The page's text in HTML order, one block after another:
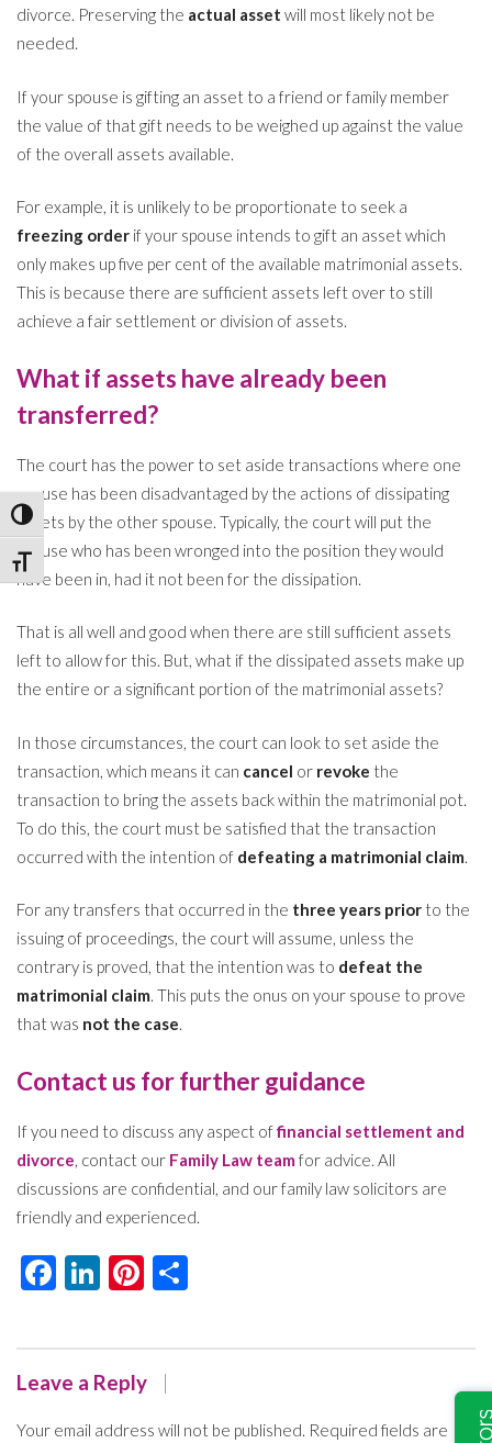
Toggle High Contrast
Toggle Font size
divorce. Preserving the actual asset will most likely not be
needed.
If your spouse is gifting an asset to a friend or family member
the value of that gift needs to be weighed up against the value
of the overall assets available.
For example, it is unlikely to be proportionate to seek a
freezing order if your spouse intends to gift an asset which
only makes up five per cent of the available matrimonial assets.
This is because there are sufficient assets left over to still
achieve a fair settlement or division of assets.
What if assets have already been
transferred?
The court has the power to set aside transactions where one
spouse has been disadvantaged by the actions of dissipating
assets by the other spouse. Typically, the court will put the
spouse who has been wronged into the position they would
have been in, had it not been for the dissipation.
That is all well and good when there are still sufficient assets
left to allow for this. But, what if the dissipated assets make up
the entire or a significant portion of the matrimonial assets?
In those circumstances, the court can look to set aside the
transaction, which means it can cancel or revoke the
transaction to bring the assets back within the matrimonial pot.
To do this, the court must be satisfied that the transaction
occurred with the intention of defeating a matrimonial claim.
For any transfers that occurred in the three years prior to the
issuing of proceedings, the court will assume, unless the
contrary is proved, that the intention was to defeat the
matrimonial claim. This puts the onus on your spouse to prove
that was not the case.
Contact us for further guidance
If you need to discuss any aspect offinancial settlement and
divorce, contact our Family Law team for advice. All
discussions are confidential, and our family law solicitors are
friendly and experienced.
Facebook
LinkedIn
Pinterest
Leave a Reply
Your email address will not be published. Required fields are